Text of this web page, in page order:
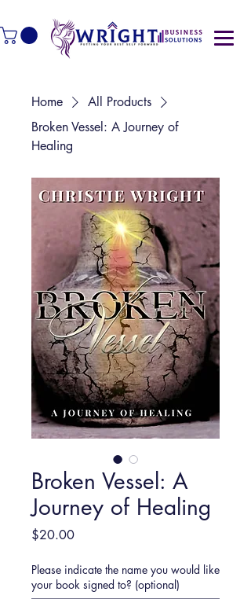
Home
All Products
Broken Vessel: A Journey of
Healing
Broken Vessel: A
Journey of Healing
$20.00Price
Please indicate the name you would like
your book signed to? (optional)